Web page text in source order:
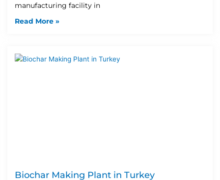
manufacturing facility in
Read More »
Biochar Making Plant in Turkey